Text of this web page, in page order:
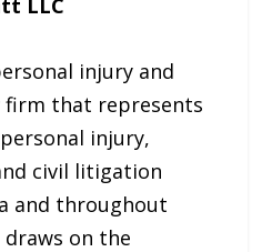
LLC
injury and
that represents
injury,
civil litigation
and throughout
on the